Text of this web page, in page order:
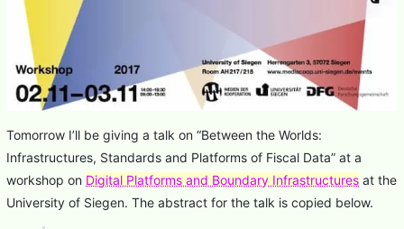
Tomorrow I’ll be giving a talk on “Between the Worlds:
Infrastructures, Standards and Platforms of Fiscal Data” at a
workshop on Digital Platforms and Boundary Infrastructures at the
University of Siegen. The abstract for the talk is copied below.